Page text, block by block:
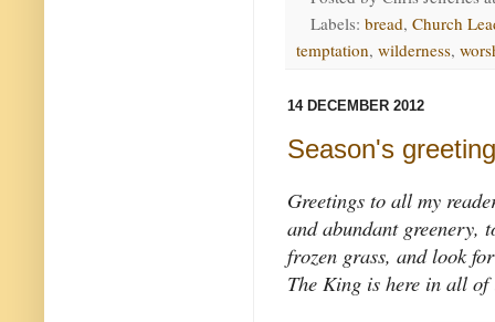
Labels: bread, Church
temptation, wilderness,
14 DECEMBER 2012
Season's
Greetings to all my
and abundant greenery,
frozen grass, and look
The King is here in all